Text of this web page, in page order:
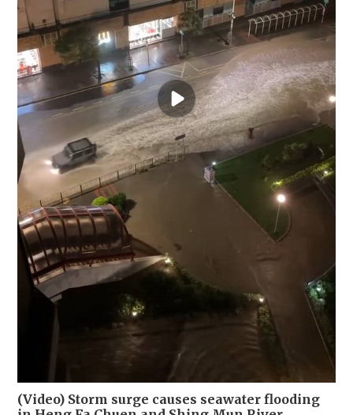
(Video) Storm surge causes seawater flooding